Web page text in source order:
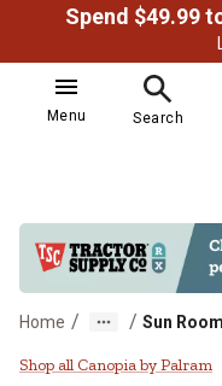
Menu Search
Home / / Sun
Canopia by
Shop all Canopia by Palram